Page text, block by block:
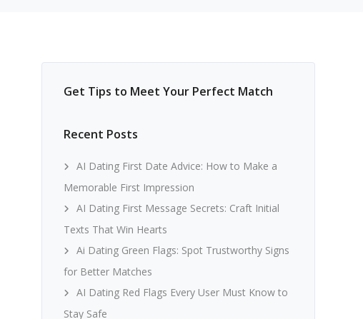
Get Tips to Meet Your Perfect Match
Recent Posts
AI Dating First Date Advice: How to Make a
Memorable First Impression
AI Dating First Message Secrets: Craft Initial
Texts That Win Hearts
Ai Dating Green Flags: Spot Trustworthy Signs
for Better Matches
AI Dating Red Flags Every User Must Know to
Stay Safe